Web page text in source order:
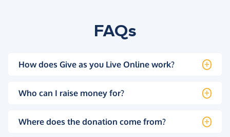
FAQs
How does Give as you Live Online work?
Who can I raise money for?
Where does the donation come from?